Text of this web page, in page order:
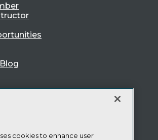
cookies to enhance user